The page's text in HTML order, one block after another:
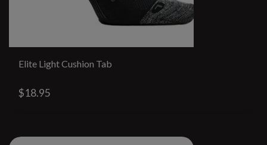
Elite Light Cushion Tab
$18.95